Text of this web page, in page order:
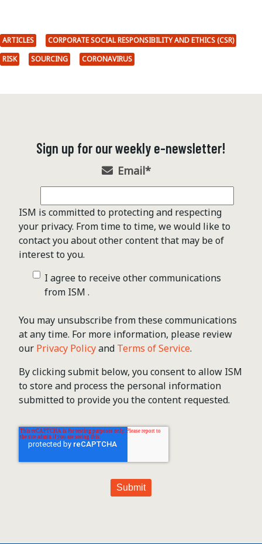
ARTICLES
CORPORATE SOCIAL RESPONSIBILITY AND ETHICS (CSR)
RISK
SOURCING CORONAVIRUS
Sign up for our weekly e-newsletter!
Email*
ISM is committed to protecting and respecting
your privacy. From time to time, we would like to
contact you about other content that may be of
interest to you.
I agree to receive other communications
from ISM .
You may unsubscribe from these communications
at any time. For more information, please review
our Privacy Policyand Terms of Service.
By clicking submit below, you consent to allow ISM
to store and process the personal information
submitted to provide you the content requested.